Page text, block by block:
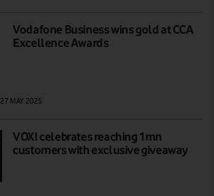
Vodafone Business wins gold at CCA
Excellence Awards
27 MAY 2025
VOXI celebrates reaching 1mn
customers with exclusive giveaway